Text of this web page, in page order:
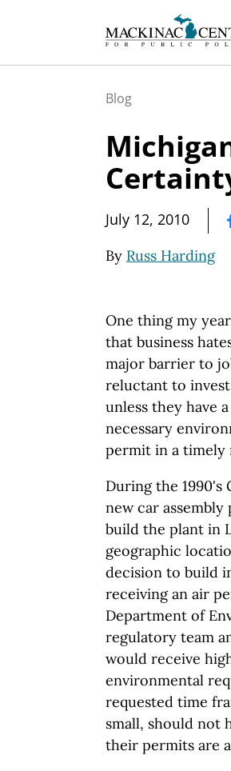
Blog
July 12, 2010
By Russ Harding
One thing my
that business
major barrier to
reluctant to
unless they have
necessary
permit in a timely
During the 1990's
new car
build the plant in
geographic
decision to build
receiving an air
Department of
regulatory team
would receive
environmental
requested time
small, should not
their permits are